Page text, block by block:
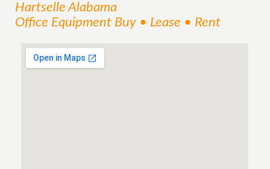
Hartselle Alabama
Office Equipment Buy • Lease • Rent